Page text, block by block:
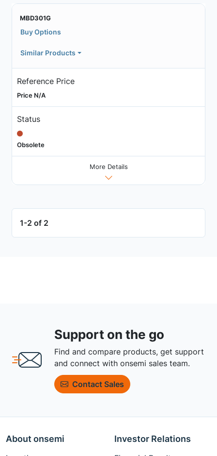
MBD301G
Buy Options
Similar Products
Reference Price
Price N/A
Status
Obsolete
More Details
1-2 of 2
Support on the go
Find and compare products, get support
and connect with onsemi sales team.
Contact Sales
About onsemi Investor Relations